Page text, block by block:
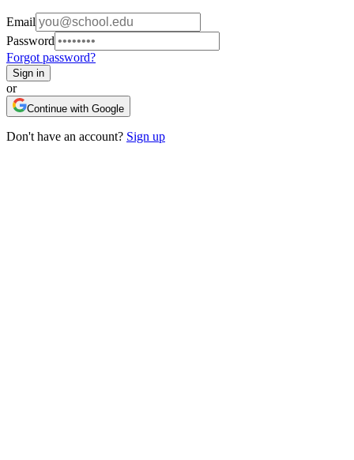
Email
Password
Forgot password?
Sign in
or
Continue with Google
Don't have an account? Sign up